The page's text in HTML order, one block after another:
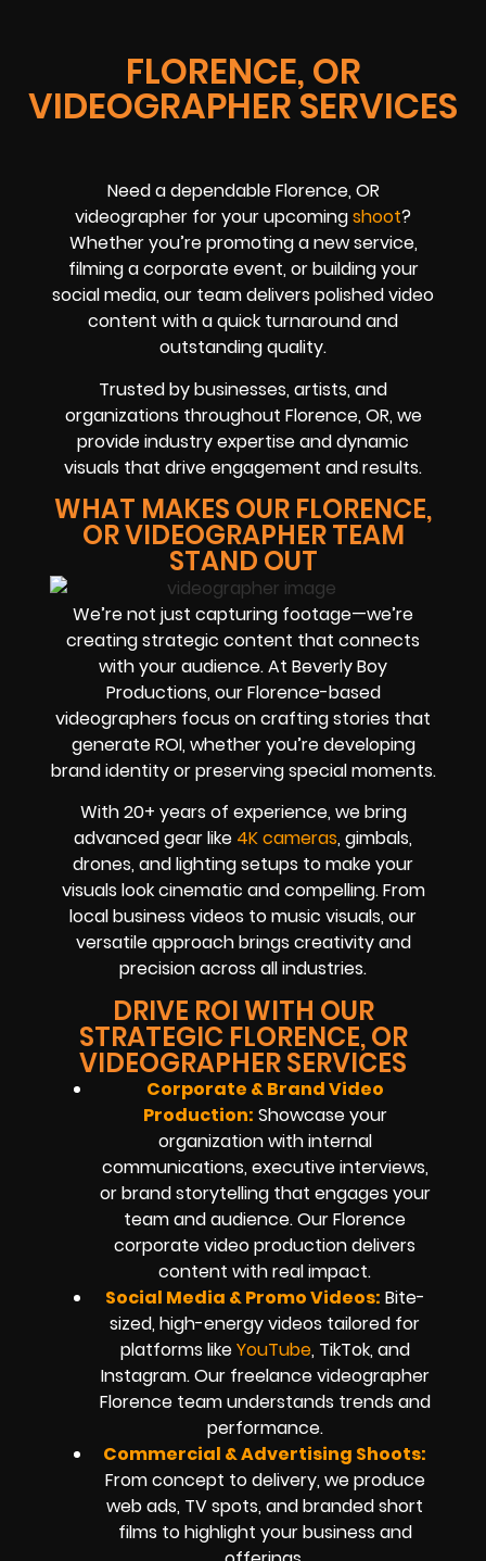
FLORENCE, OR
VIDEOGRAPHER SERVICES
Need a dependable Florence, OR
videographer for your upcomingshoot?
Whether you’re promoting a new service,
filming a corporate event, or building your
social media, our team delivers polished video
content with a quick turnaround and
outstanding quality.
Trusted by businesses, artists, and
organizations throughout Florence, OR, we
provide industry expertise and dynamic
visuals that drive engagement and results.
WHAT MAKES OUR FLORENCE,
OR VIDEOGRAPHER TEAM
STAND OUT
We’re not just capturing footage—we’re
creating strategic content that connects
with your audience. At Beverly Boy
Productions, our Florence-based
videographers focus on crafting stories that
generate ROI, whether you’re developing
brand identity or preserving special moments.
With 20+ years of experience, we bring
advanced gear like 4K cameras, gimbals,
drones, and lighting setups to make your
visuals look cinematic and compelling. From
local business videos to music visuals, our
versatile approach brings creativity and
precision across all industries.
DRIVE ROI WITH OUR
STRATEGIC FLORENCE, OR
VIDEOGRAPHER SERVICES
Corporate & Brand Video
Production: Showcase your
organization with internal
communications, executive interviews,
or brand storytelling that engages your
team and audience. Our Florence
corporate video production delivers
content with real impact.
Social Media & Promo Videos: Bite-
sized, high-energy videos tailored for
platforms likeYouTube, TikTok, and
Instagram. Our freelance videographer
Florence team understands trends and
performance.
Commercial & Advertising Shoots:
From concept to delivery, we produce
web ads, TV spots, and branded short
films to highlight your business and